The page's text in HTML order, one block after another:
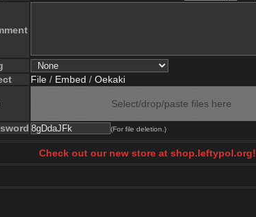
File / Embed / Oekaki
Select/drop/paste files here
(For file deletion.)
Check out our new store at shop.leftypol.org!